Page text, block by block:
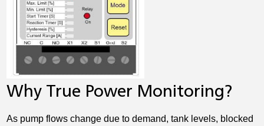
Why True Power Monitoring?
As pump flows change due to demand, tank levels, blocked